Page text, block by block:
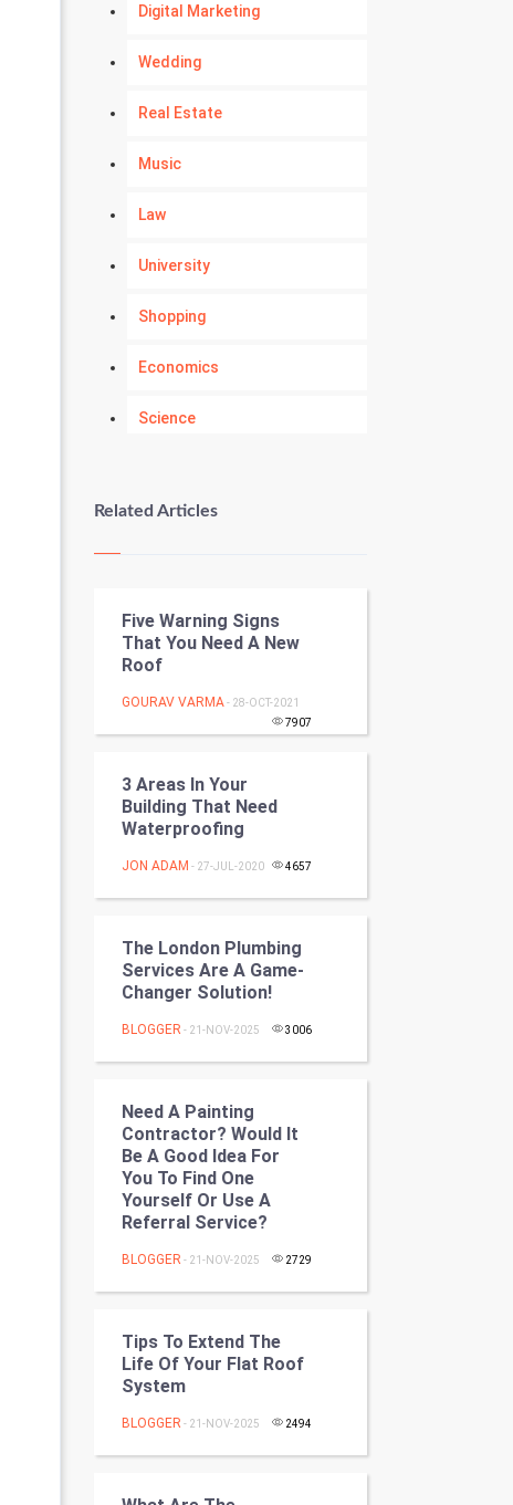
Digital Marketing
Wedding
Real Estate
Music
Law
University
Shopping
Economics
Science
Kundli Gyan
Nadi Astrology
Tantra Mantra
Chinese Tarro Card
SMO
PPC
Mobile Marketing
Artificial Intelligence
Programming
DataScience
World
Winter Olympics
Cricket
Tennis
Related Articles
Five Warning Signs
That You Need A New
Roof
GOURAV VARMA - 28-OCT-2021
7907
3 Areas In Your
Building That Need
Waterproofing
JON ADAM - 27-JUL-2020 4657
The London Plumbing
Services Are A Game-
Changer Solution!
BLOGGER - 21-NOV-2025 3006
Need A Painting
Contractor? Would It
Be A Good Idea For
You To Find One
Yourself Or Use A
Referral Service?
BLOGGER - 21-NOV-2025 2729
Tips To Extend The
Life Of Your Flat Roof
System
BLOGGER - 21-NOV-2025 2494